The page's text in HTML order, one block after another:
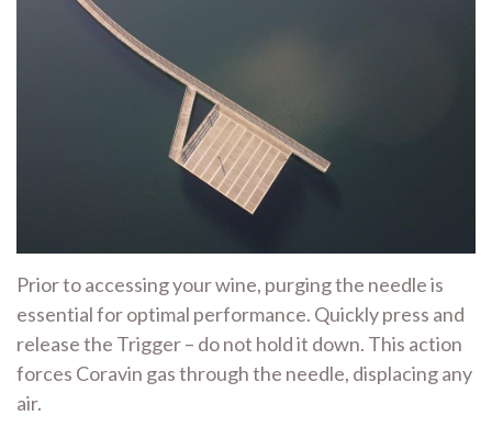
Prior to accessing your wine, purging the needle is
essential for optimal performance. Quickly press and
release the Trigger – do not hold it down. This action
forces Coravin gas through the needle, displacing any
air.